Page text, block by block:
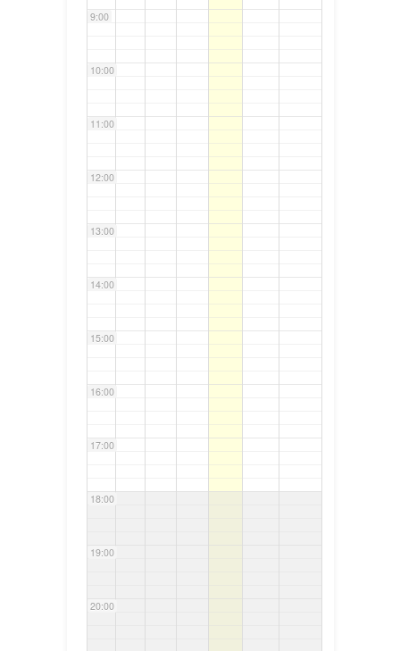
9:00
10:00
11:00
12:00
13:00
14:00
15:00
16:00
17:00
18:00
19:00
20:00